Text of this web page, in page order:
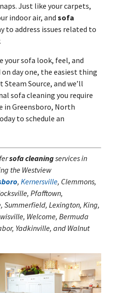
Just like your carpets,
indoor air, and sofa
to address issues related to
your sofa look, feel, and
day one, the easiest thing
Steam Source, and we’ll
sofa cleaning you require
in Greensboro, North
to schedule an
sofa cleaningservices in
the Westview
, Kernersville, Clemmons,
Pfafftown,
Summerfield, Lexington, King,
Welcome, Bermuda
Yadkinville, and Walnut